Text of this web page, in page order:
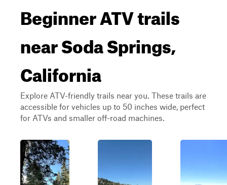
Beginner ATV trails
near Soda Springs,
California
Explore ATV-friendly trails near you. These trails are
accessible for vehicles up to 50 inches wide, perfect
for ATVs and smaller off-road machines.